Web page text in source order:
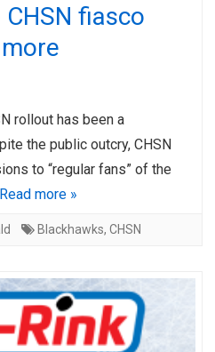
CHSN fiasco
rollout has been a
the public outcry, CHSN
to “regular fans” of the
Read more »
Blackhawks, CHSN